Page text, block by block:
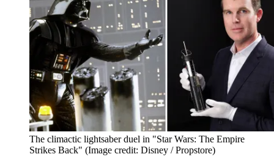
The climactic lightsaber duel in "Star Wars: The Empire
Strikes Back" (Image credit: Disney / Propstore)